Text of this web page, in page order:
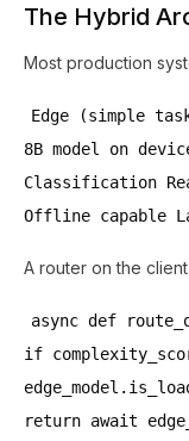
The Hybrid
Most production
Edge (simple
8B model on
Classification
Offline capable
A router on the
async def
if
return await